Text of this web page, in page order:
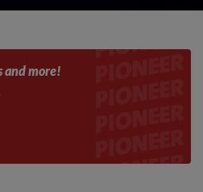
and more!